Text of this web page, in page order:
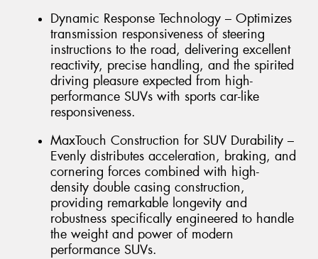
Dynamic Response Technology – Optimizes
transmission responsiveness of steering
instructions to the road, delivering excellent
reactivity, precise handling, and the spirited
driving pleasure expected from high-
performance SUVs with sports car-like
responsiveness.
MaxTouch Construction for SUV Durability –
Evenly distributes acceleration, braking, and
cornering forces combined with high-
density double casing construction,
providing remarkable longevity and
robustness specifically engineered to handle
the weight and power of modern
performance SUVs.